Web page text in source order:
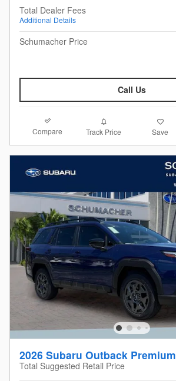
Total Dealer Fees
Additional Details
Schumacher Price
Call Us
Compare Track Price Save
2026 Subaru Outback Premium
Total Suggested Retail Price